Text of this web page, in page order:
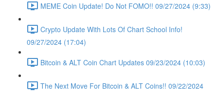
MEME Coin Update! Do Not FOMO!! 09/27/2024 (9:33)
Crypto Update With Lots Of Chart School Info!
09/27/2024 (17:04)
Bitcoin & ALT Coin Chart Updates 09/23/2024 (10:03)
The Next Move For Bitcoin & ALT Coins!! 09/22/2024